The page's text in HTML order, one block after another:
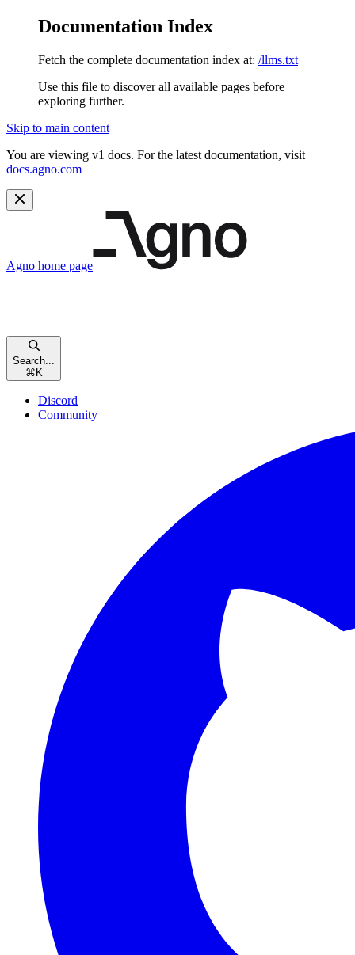
Documentation Index
Fetch the complete documentation index at: /llms.txt
Use this file to discover all available pages before
exploring further.
Skip to main content
You are viewing v1 docs. For the latest documentation, visit
docs.agno.com
Agno home page
Search...
⌘ K
Discord
Community